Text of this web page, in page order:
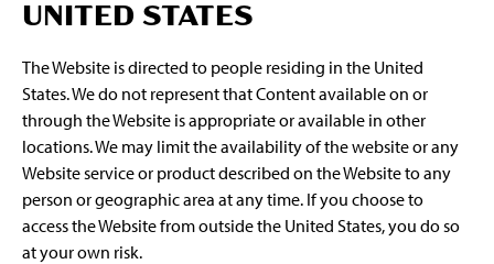
UNITED STATES
The Website is directed to people residing in the United
States. We do not represent that Content available on or
through the Website is appropriate or available in other
locations. We may limit the availability of the website or any
Website service or product described on the Website to any
person or geographic area at any time. If you choose to
access the Website from outside the United States, you do so
at your own risk.